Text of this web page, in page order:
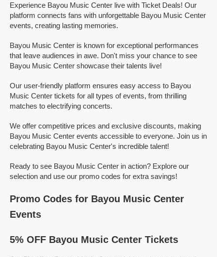
Experience Bayou Music Center live with Ticket Deals! Our
platform connects fans with unforgettable Bayou Music Center
events, creating lasting memories.
Bayou Music Center is known for exceptional performances
that leave audiences in awe. Don't miss your chance to see
Bayou Music Center showcase their talents live!
Our user-friendly platform ensures easy access to Bayou
Music Center tickets for all types of events, from thrilling
matches to electrifying concerts.
We offer competitive prices and exclusive discounts, making
Bayou Music Center events accessible to everyone. Join us in
celebrating Bayou Music Center's incredible talent!
Ready to see Bayou Music Center in action? Explore our
selection and use our promo codes for extra savings!
Promo Codes for Bayou Music Center
Events
5% OFF Bayou Music Center Tickets